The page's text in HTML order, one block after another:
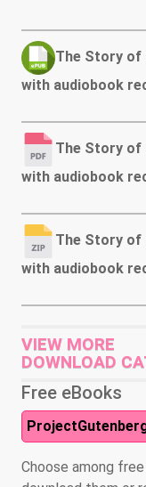
The Story of
with audiobook
The Story of
with audiobook
The Story of
with audiobook
VIEW MORE
DOWNLOAD
Free eBooks
Choose among